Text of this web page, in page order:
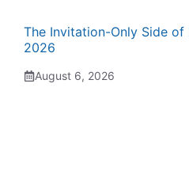
The Invitation-Only Side of
2026
August 6, 2026